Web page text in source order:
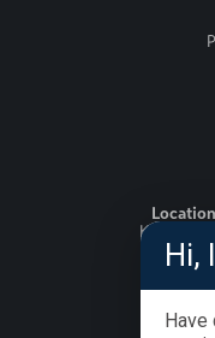
Location
Keswick,
Email:
Hi,
Have